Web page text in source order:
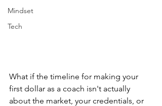
Mindset
Tech
What if the timeline for making your
first dollar as a coach isn't actually
about the market, your credentials, or